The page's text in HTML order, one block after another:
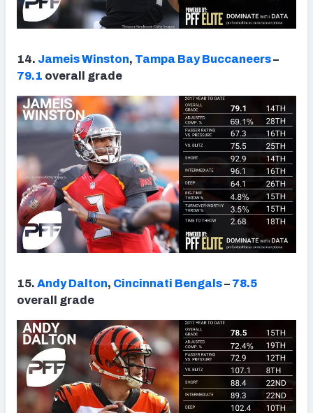
14. Jameis Winston, Tampa Bay Buccaneers–
79.1 overall grade
15. Andy Dalton, Cincinnati Bengals– 78.5
overall grade